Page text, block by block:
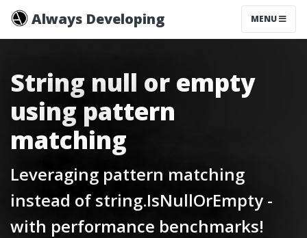
Always Developing MENU
String null or empty
using pattern
matching
Leveraging pattern matching
instead of string.IsNullOrEmpty -
with performance benchmarks!